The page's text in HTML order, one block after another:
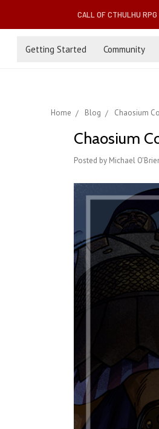
CALL OF CTHULHU RPG
Getting Started Community
Home Blog Chaosium
Chaosium
Posted by Michael